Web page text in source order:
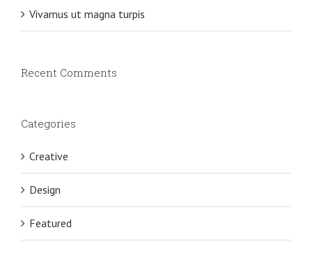
Vivamus ut magna turpis
Recent Comments
Categories
Creative
Design
Featured